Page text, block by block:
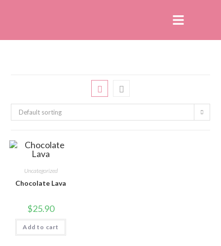
Default sorting
Uncategorized
Chocolate Lava
$25.90
Add to cart